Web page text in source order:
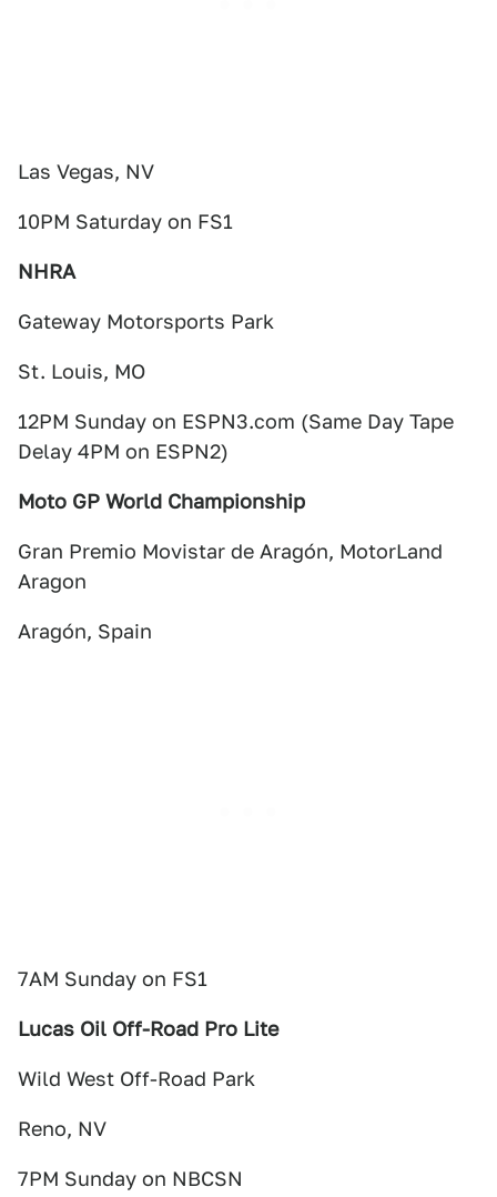
Las Vegas, NV
10PM Saturday on FS1
NHRA
Gateway Motorsports Park
St. Louis, MO
12PM Sunday on ESPN3.com (Same Day Tape
Delay 4PM on ESPN2)
Moto GP World Championship
Gran Premio Movistar de Aragón, MotorLand
Aragon
Aragón, Spain
7AM Sunday on FS1
Lucas Oil Off-Road Pro Lite
Wild West Off-Road Park
Reno, NV
7PM Sunday on NBCSN